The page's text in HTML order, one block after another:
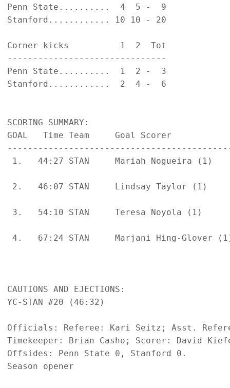
Penn State..........  4  5 -  9
Stanford............ 10 10 - 20
Corner kicks          1  2  Tot
-------------------------------
Penn State..........  1  2 -  3
Stanford............  2  4 -  6
SCORING SUMMARY:
GOAL   Time Team     Goal Scorer
1.   44:27 STAN     Mariah Nogueira
2.   46:07 STAN     Lindsay Taylor
3.   54:10 STAN     Teresa Noyola (1)
4.   67:24 STAN     Marjani Hing-Glover
CAUTIONS AND EJECTIONS:
YC-STAN #20 (46:32)
Officials: Referee: Kari Seitz; Asst.
Timekeeper: Brian Casho; Scorer: David
Offsides: Penn State 0, Stanford 0.
Season opener